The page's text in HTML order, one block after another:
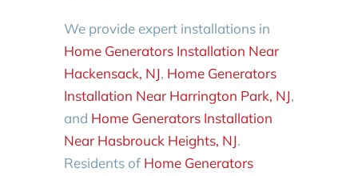
We provide expert installations in
Home Generators Installation Near
Hackensack, NJ, Home Generators
Installation Near Harrington Park, NJ,
and Home Generators Installation
Near Hasbrouck Heights, NJ.
Residents of Home Generators